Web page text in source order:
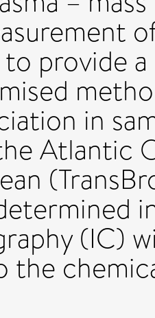
provide
in
Atlantic
(IC)
the